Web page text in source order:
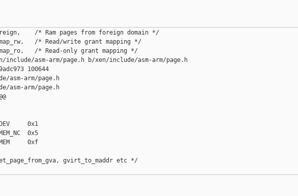
/* Ram pages from foreign domain */
/* Read/write grant mapping */
/* Read-only grant mapping */
asm-arm/page.h b/xen/include/asm-arm/page.h
100644
asm-arm/page.h
asm-arm/page.h
0x1
0x5
0xf
gvirt_to_maddr etc */